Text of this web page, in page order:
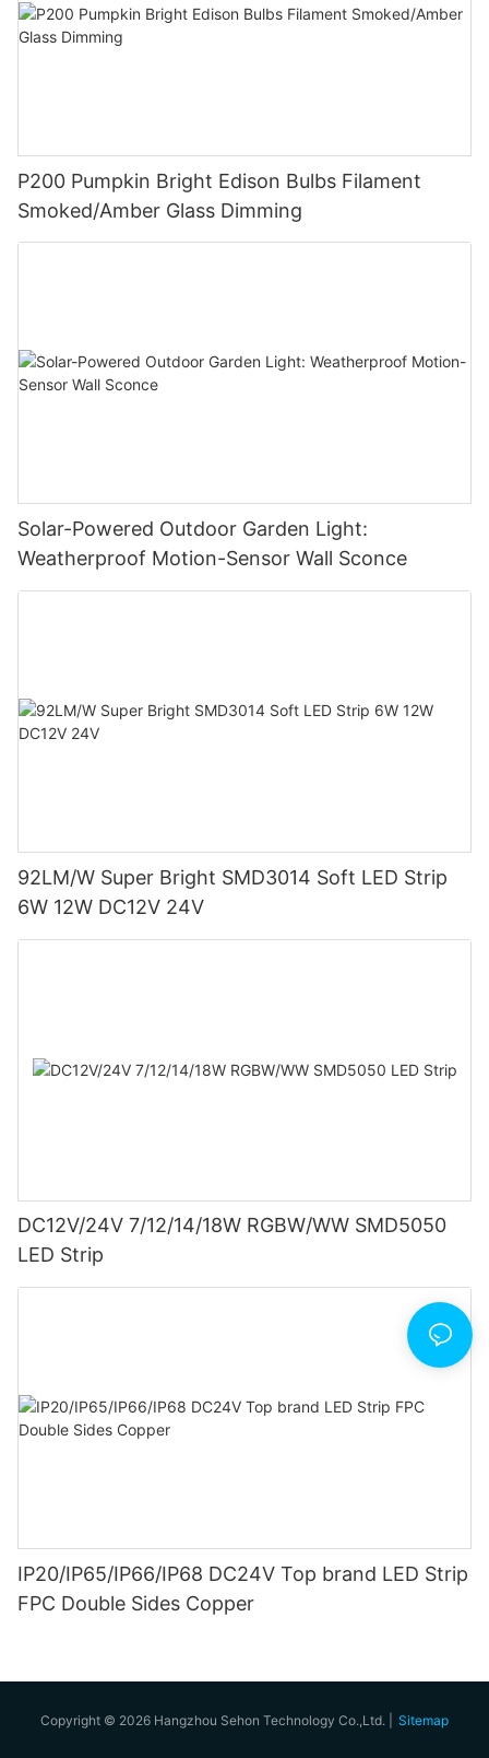
P200 Pumpkin Bright Edison Bulbs Filament
Smoked/Amber Glass Dimming
Solar-Powered Outdoor Garden Light:
Weatherproof Motion-Sensor Wall Sconce
92LM/W Super Bright SMD3014 Soft LED Strip
6W 12W DC12V 24V
DC12V/24V 7/12/14/18W RGBW/WW SMD5050
LED Strip
IP20/IP65/IP66/IP68 DC24V Top brand LED Strip
FPC Double Sides Copper
Copyright © 2026 Hangzhou Sehon Technology Co.,Ltd. | Sitemap